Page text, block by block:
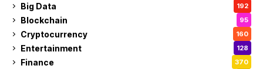
Big Data 192
Blockchain 95
Cryptocurrency 160
Entertainment 128
Finance 370